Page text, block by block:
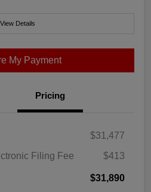
View Details
My Payment
Pricing
$31,477
Filing Fee
$413
$31,890